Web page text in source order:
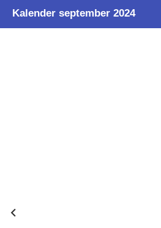
Kalender september 2024